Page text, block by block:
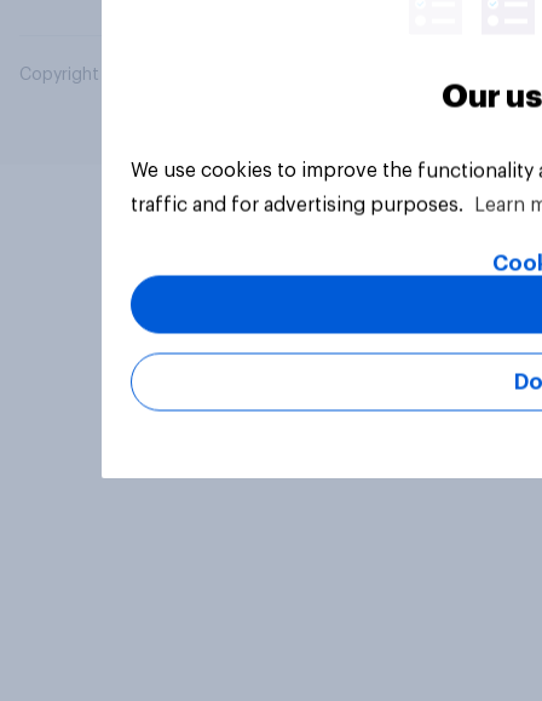
Copyright © 2026 YouGov PLC. All Rights Reserved.
Our
We use cookies to improve the
traffic and for advertising purposes.
Learn